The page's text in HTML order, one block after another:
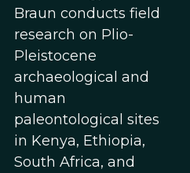
Braun conducts field
research on Plio-
Pleistocene
archaeological and
human
paleontological sites
in Kenya, Ethiopia,
South Africa, and